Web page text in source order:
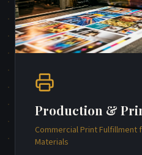
Production &
Commercial Print Fulfillment
Materials